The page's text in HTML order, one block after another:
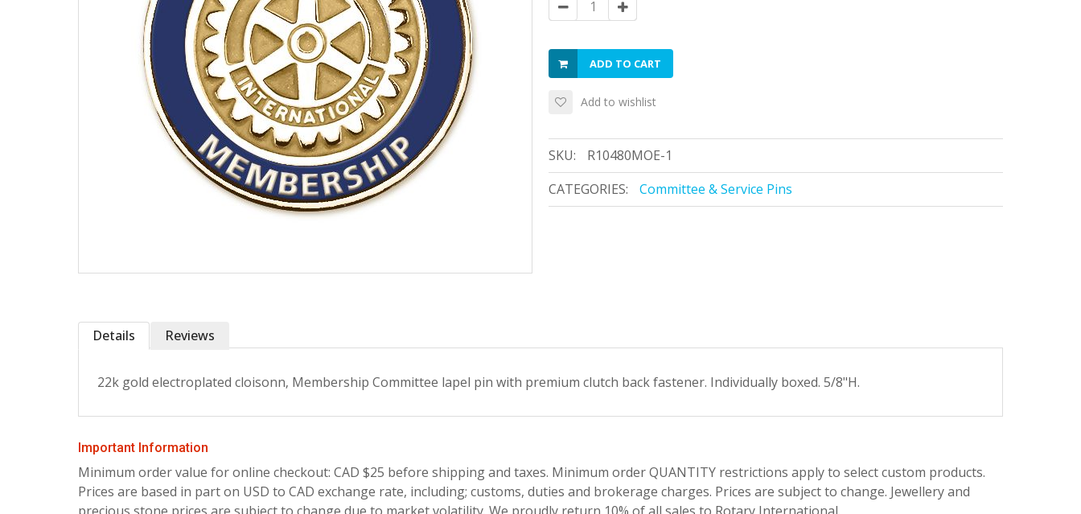
ADD TO CART
Add to wishlist
SKU:
R10480MOE-1
CATEGORIES:
Committee & Service Pins
Details
22k gold electroplated cloisonn‚ Membership Committee lapel pin with premium clutch back fastener. Individually boxed. 5/8"H.
Reviews
Important Information
Minimum order value for online checkout: CAD $25 before shipping and taxes. Minimum order QUANTITY restrictions apply to select custom products.
Prices are based in part on USD to CAD exchange rate, including; customs, duties and brokerage charges. Prices are subject to change. Jewellery and